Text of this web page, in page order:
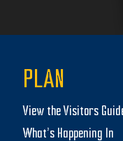
PLAN
View the Visitors
What’s Happening In